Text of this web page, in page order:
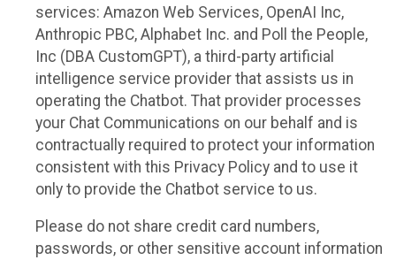
services: Amazon Web Services, OpenAI Inc,
Anthropic PBC, Alphabet Inc. and Poll the People,
Inc (DBA CustomGPT), a third-party artificial
intelligence service provider that assists us in
operating the Chatbot. That provider processes
your Chat Communications on our behalf and is
contractually required to protect your information
consistent with this Privacy Policy and to use it
only to provide the Chatbot service to us.
Please do not share credit card numbers,
passwords, or other sensitive account information